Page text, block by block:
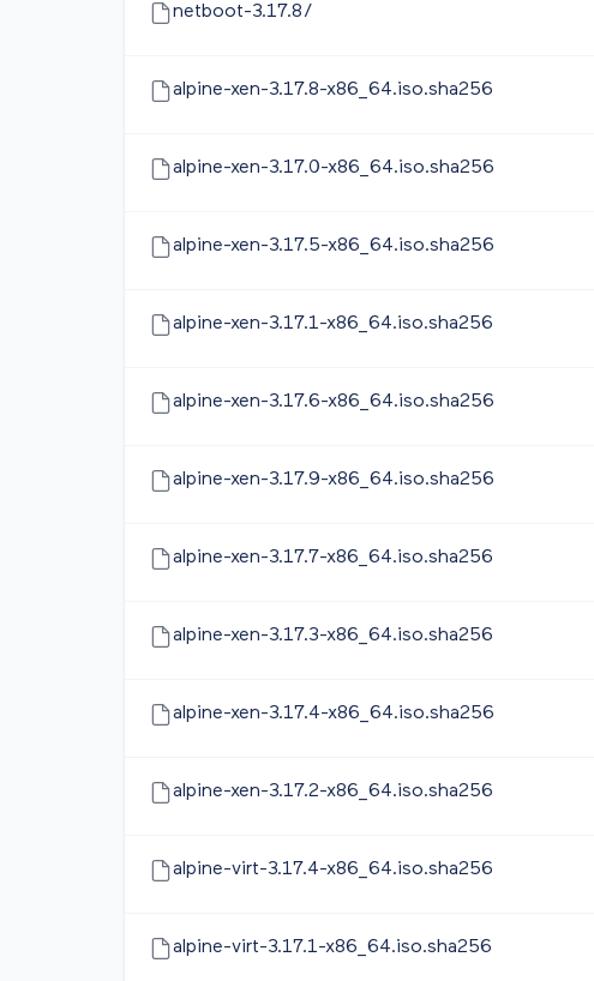
netboot-3.17.8/
alpine-xen-3.17.8-x86_64.iso.sha256
alpine-xen-3.17.0-x86_64.iso.sha256
alpine-xen-3.17.5-x86_64.iso.sha256
alpine-xen-3.17.1-x86_64.iso.sha256
alpine-xen-3.17.6-x86_64.iso.sha256
alpine-xen-3.17.9-x86_64.iso.sha256
alpine-xen-3.17.7-x86_64.iso.sha256
alpine-xen-3.17.3-x86_64.iso.sha256
alpine-xen-3.17.4-x86_64.iso.sha256
alpine-xen-3.17.2-x86_64.iso.sha256
alpine-virt-3.17.4-x86_64.iso.sha256
alpine-virt-3.17.1-x86_64.iso.sha256